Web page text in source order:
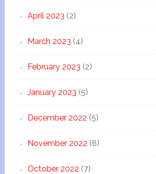
April 2023 (2)
March 2023 (4)
February 2023 (2)
January 2023 (5)
December 2022 (5)
November 2022 (8)
October 2022 (7)